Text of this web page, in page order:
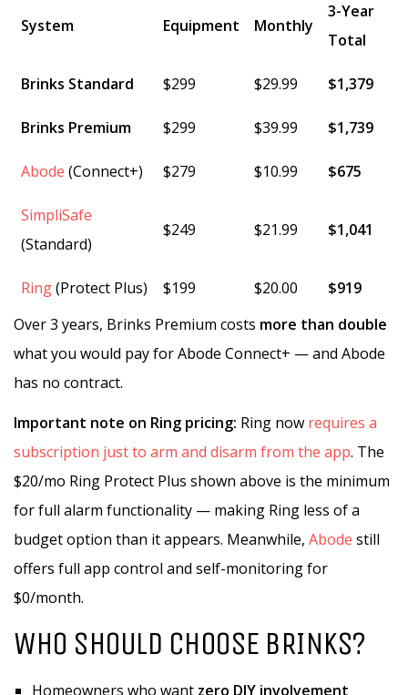
System Equipment Monthly
3-Year
Total
Brinks Standard $299 $29.99 $1,379
Brinks Premium $299 $39.99 $1,739
Abode (Connect+) $279 $10.99 $675
SimpliSafe
(Standard)
$249 $21.99 $1,041
Ring(Protect Plus) $199 $20.00
$919
Over 3 years, Brinks Premium costs more than double
what you would pay for Abode Connect+ — and Abode
has no contract.
Important note on Ring pricing: Ring now requires a
subscription just to arm and disarm from the app. The
$20/mo Ring Protect Plus shown above is the minimum
for full alarm functionality — making Ring less of a
budget option than it appears. Meanwhile, Abode still
offers full app control and self-monitoring for
$0/month.
WHO SHOULD CHOOSE BRINKS?
Homeowners who want zero DIY involvement